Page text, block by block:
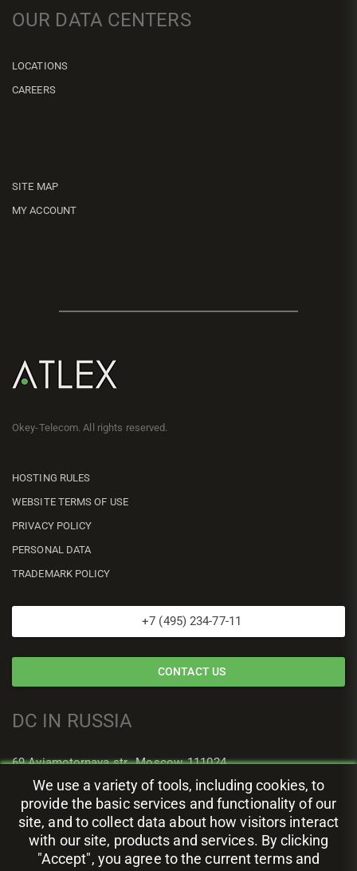
OUR DATA CENTERS
LOCATIONS
CAREERS
SITE MAP
MY ACCOUNT
Okey-Telecom. All rights reserved.
HOSTING RULES
WEBSITE TERMS OF USE
PRIVACY POLICY
PERSONAL DATA
TRADEMARK POLICY
+7 (495) 234-77-11
CONTACT US
DC IN RUSSIA
69 Aviamotornaya str., Moscow, 111024
We use a variety of tools, including cookies, to
provide the basic services and functionality of our
site, and to collect data about how visitors interact
with our site, products and services. By clicking
"Accept", you agree to the current terms and